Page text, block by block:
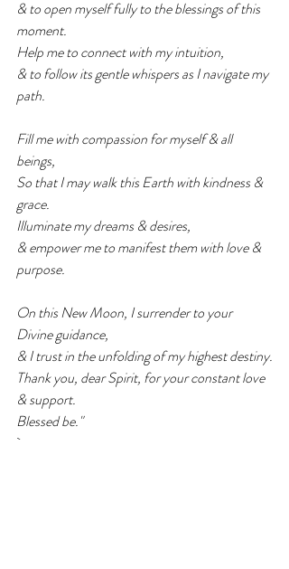
& to open myself fully to the blessings of this
moment.
Help me to connect with my intuition,
& to follow its gentle whispers as I navigate my
path.
Fill me with compassion for myself & all
beings,
So that I may walk this Earth with kindness &
grace.
Illuminate my dreams & desires,
& empower me to manifest them with love &
purpose.
On this New Moon, I surrender to your
Divine guidance,
& I trust in the unfolding of my highest destiny.
Thank you, dear Spirit, for your constant love
& support.
Blessed be."
`